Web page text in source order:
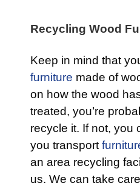
Recycling Wood
Keep in mind that
furniture made of
on how the wood
treated, you’re
recycle it. If not, you
you transport
an area recycling
us. We can take